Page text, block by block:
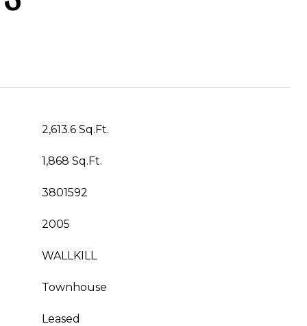
2,613.6 Sq.Ft.
1,868 Sq.Ft.
3801592
2005
WALLKILL
Townhouse
Leased